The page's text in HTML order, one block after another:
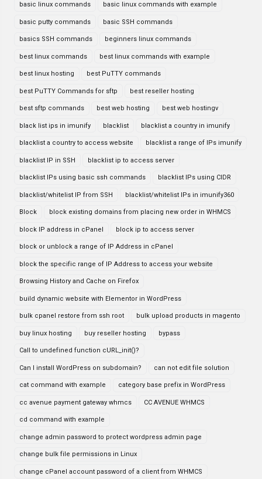
basic linux commands basic linux commands with example
basic putty commands basic SSH commands
basics SSH commands beginners linux commands
best linux commands best linux commands with example
best linux hosting best PuTTY commands
best PuTTY Commands for sftp best reseller hosting
best sftp commands best web hosting best web hostingv
black list ips in imunify blacklist blacklist a country in imunify
blacklist a country to access website blacklist a range of IPs imunify
blacklist IP in SSH blacklist ip to access server
blacklist IPs using basic ssh commands blacklist IPs using CIDR
blacklist/whitelist IP from SSH blacklist/whitelist IPs in imunify360
Block block existing domains from placing new order in WHMCS
block IP address in cPanel block ip to access server
block or unblock a range of IP Address in cPanel
block the specific range of IP Address to access your website
Browsing History and Cache on Firefox
build dynamic website with Elementor in WordPress
bulk cpanel restore from ssh root bulk upload products in magento
buy linux hosting buy reseller hosting bypass
Call to undefined function cURL_init()?
Can I install WordPress on subdomain? can not edit file solution
cat command with example category base prefix in WordPress
cc avenue payment gateway whmcs CC AVENUE WHMCS
cd command with example
change admin password to protect wordpress admin page
change bulk file permissions in Linux
change cPanel account password of a client from WHMCS